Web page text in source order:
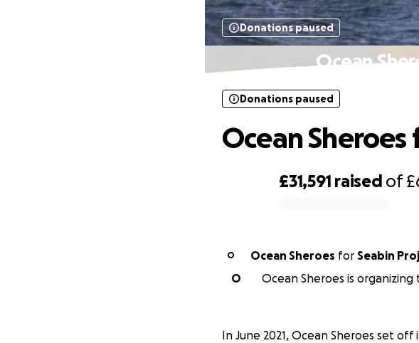
Donations paused
Ocean
£31,591 raised of
Donations paused
Ocean
O Ocean Sheroes for
O
Ocean Sheroes is
In June 2021, Ocean Sheroes set